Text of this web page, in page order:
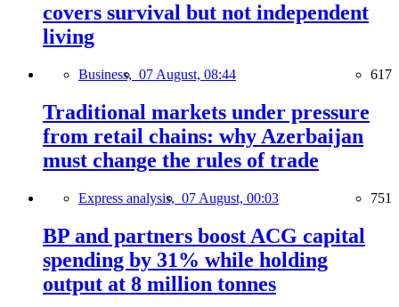
covers survival but not independent
living
Business, 07 August, 08:44 617
Traditional markets under pressure
from retail chains: why Azerbaijan
must change the rules of trade
Express analysis, 07 August, 00:03 751
BP and partners boost ACG capital
spending by 31% while holding
output at 8 million tonnes